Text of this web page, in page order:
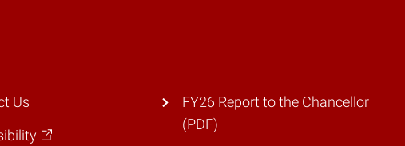
Us
FY26 Report to the Chancellor
(PDF)